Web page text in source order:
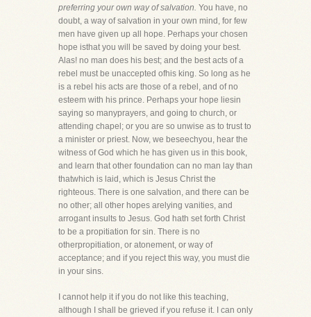
preferring your own way of salvation. You have, no
doubt, a way of salvation in your own mind, for few
men have given up all hope. Perhaps your chosen
hope isthat you will be saved by doing your best.
Alas! no man does his best; and the best acts of a
rebel must be unaccepted ofhis king. So long as he
is a rebel his acts are those of a rebel, and of no
esteem with his prince. Perhaps your hope liesin
saying so manyprayers, and going to church, or
attending chapel; or you are so unwise as to trust to
a minister or priest. Now, we beseechyou, hear the
witness of God which he has given us in this book,
and learn that other foundation can no man lay than
thatwhich is laid, which is Jesus Christ the
righteous. There is one salvation, and there can be
no other; all other hopes arelying vanities, and
arrogant insults to Jesus. God hath set forth Christ
to be a propitiation for sin. There is no
otherpropitiation, or atonement, or way of
acceptance; and if you reject this way, you must die
in your sins.
I cannot help it if you do not like this teaching,
although I shall be grieved if you refuse it. I can only